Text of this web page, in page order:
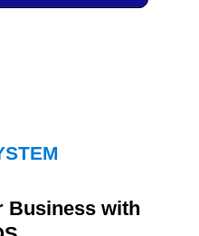
Business with